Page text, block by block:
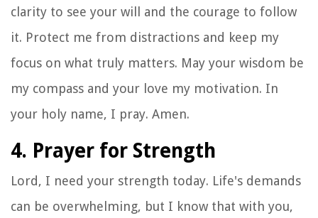
clarity to see your will and the courage to follow
it. Protect me from distractions and keep my
focus on what truly matters. May your wisdom be
my compass and your love my motivation. In
your holy name, I pray. Amen.
4. Prayer for Strength
Lord, I need your strength today. Life's demands
can be overwhelming, but I know that with you,